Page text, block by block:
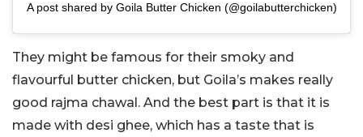
A post shared by Goila Butter Chicken (@goilabutterchicken)
They might be famous for their smoky and
flavourful butter chicken, but Goila’s makes really
good rajma chawal. And the best part is that it is
made with desi ghee, which has a taste that is